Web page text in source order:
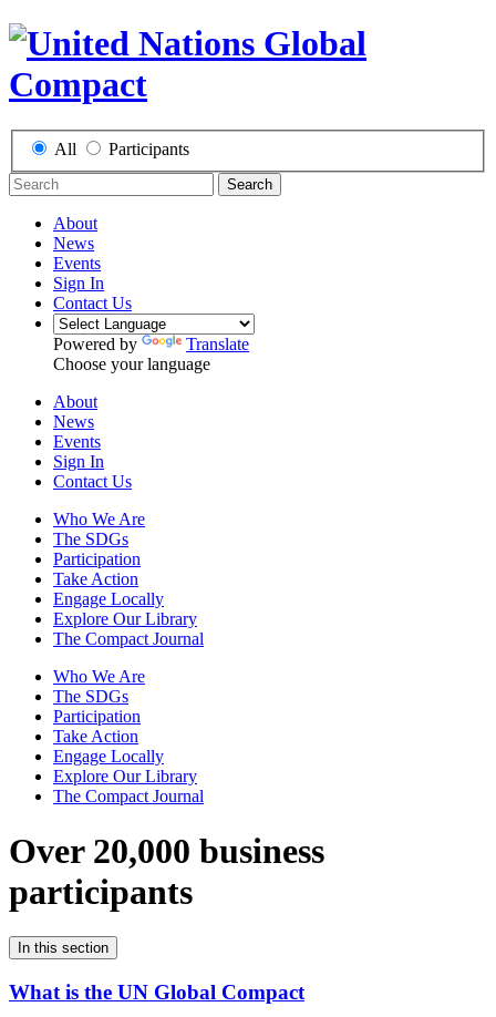
All Participants
Search
About
News
Events
Sign In
Contact Us
Powered by
Translate
Choose your language
About
News
Events
Sign In
Contact Us
Who We Are
The SDGs
Participation
Take Action
Engage Locally
Explore Our Library
The Compact Journal
Who We Are
The SDGs
Participation
Take Action
Engage Locally
Explore Our Library
The Compact Journal
Over 20,000 business
participants
In this section
What is the UN Global Compact